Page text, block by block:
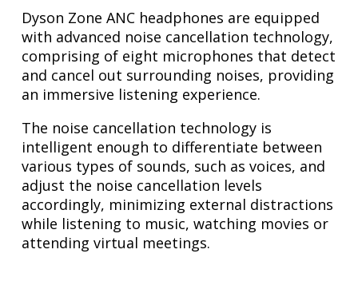
Dyson Zone ANC headphones are equipped
with advanced noise cancellation technology,
comprising of eight microphones that detect
and cancel out surrounding noises, providing
an immersive listening experience.
The noise cancellation technology is
intelligent enough to differentiate between
various types of sounds, such as voices, and
adjust the noise cancellation levels
accordingly, minimizing external distractions
while listening to music, watching movies or
attending virtual meetings.